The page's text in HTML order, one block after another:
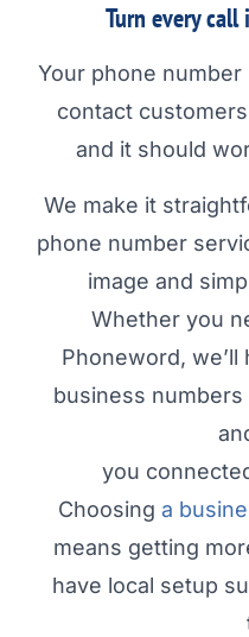
Turn every
Your phone
contact
and it should
We make it
phone number
image and
Whether you
Phoneword, we’ll
business
you
Choosing a
means getting
have local setup